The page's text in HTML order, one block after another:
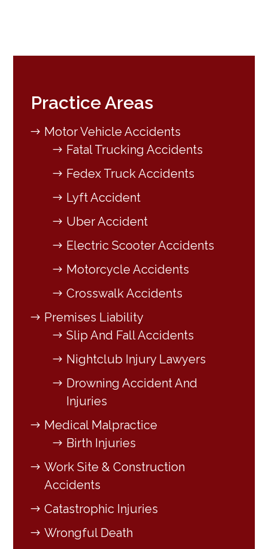
Practice Areas
Motor Vehicle Accidents
Fatal Trucking Accidents
Fedex Truck Accidents
Lyft Accident
Uber Accident
Electric Scooter Accidents
Motorcycle Accidents
Crosswalk Accidents
Premises Liability
Slip And Fall Accidents
Nightclub Injury Lawyers
Drowning Accident And
Injuries
Medical Malpractice
Birth Injuries
Work Site & Construction
Accidents
Catastrophic Injuries
Wrongful Death